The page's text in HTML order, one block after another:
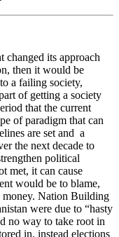
changed its approach
then it would be
a failing society,
of getting a society
that the current
of paradigm that can
are set and a
the next decade to
political
met, it can cause
would be to blame,
money. Nation Building
were due to “hasty
no way to take root in
in, instead elections